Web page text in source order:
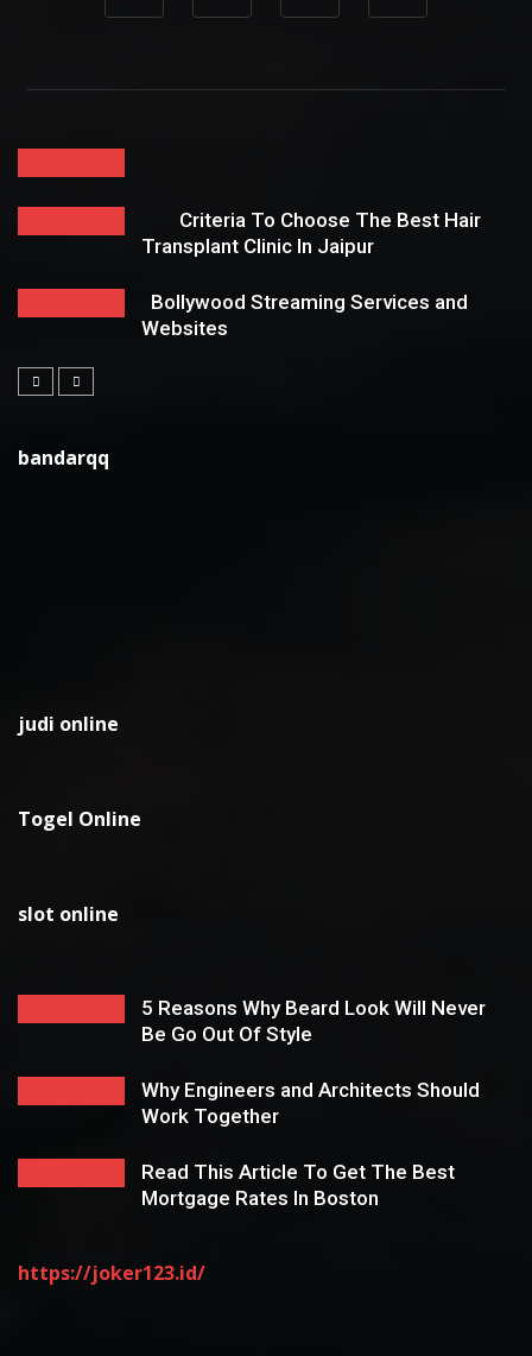
Criteria To Choose The Best Hair
Transplant Clinic In Jaipur
Bollywood Streaming Services and
Websites
bandarqq
judi online
Togel Online
slot online
5 Reasons Why Beard Look Will Never
Be Go Out Of Style
Why Engineers and Architects Should
Work Together
Read This Article To Get The Best
Mortgage Rates In Boston
https://joker123.id/